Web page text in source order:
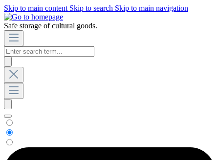
Skip to main content Skip to search Skip to main navigation
Safe storage of cultural goods.